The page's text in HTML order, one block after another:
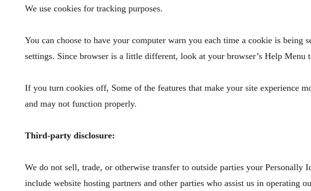
We use cookies for tracking purposes.
You can choose to have your computer warn you each time a cookie is
settings. Since browser is a little different, look at your browser’s Help
If you turn cookies off, Some of the features that make your site experience
and may not function properly.
Third-party disclosure:
We do not sell, trade, or otherwise transfer to outside parties your
include website hosting partners and other parties who assist us in operating